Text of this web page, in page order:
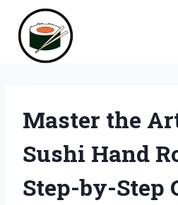
content
Master the
Sushi Hand
Step-by-Step